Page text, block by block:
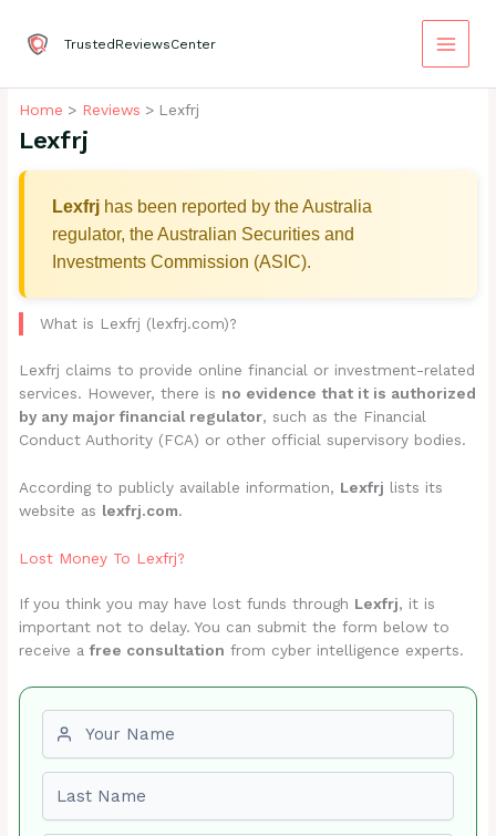
content
TrustedReviewsCenter
Home Reviews Lexfrj
Lexfrj
Lexfrj has been reported by the Australia
regulator, the Australian Securities and
Investments Commission (ASIC).
What is Lexfrj (lexfrj.com)?
Lexfrj claims to provide online financial or investment-related
services. However, there is no evidence that it is authorized
by any major financial regulator, such as the Financial
Conduct Authority (FCA) or other official supervisory bodies.
According to publicly available information, Lexfrj lists its
website as lexfrj.com.
Lost Money To Lexfrj?
If you think you may have lost funds through Lexfrj, it is
important not to delay. You can submit the form below to
receive afree consultation from cyber intelligence experts.